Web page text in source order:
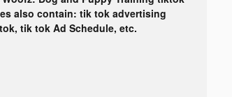
also contain: tik tok advertising
tik tok Ad Schedule, etc.